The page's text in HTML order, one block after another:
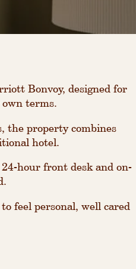
Bonvoy, designed for
terms.
the property combines
hotel.
hour front desk and on-
feel personal, well cared